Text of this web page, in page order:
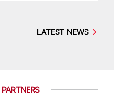
LATEST NEWS